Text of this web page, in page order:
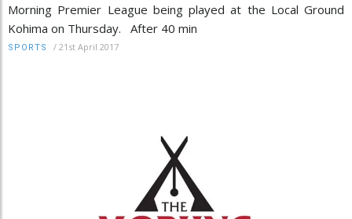
Morning Premier League being played at the Local Ground
Kohima on Thursday. After 40 min
SPORTS / 21st April 2017